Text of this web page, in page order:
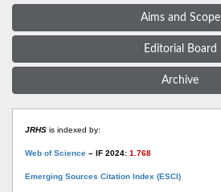
Aims and Scope
Editorial Board
Archive
JRHS is indexed by:
Web of Science – IF 2024: 1.768
Emerging Sources Citation Index (ESCI)